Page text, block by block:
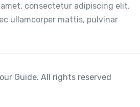
consectetur adipiscing elit.
ullamcorper mattis, pulvinar
Guide. All rights reserved